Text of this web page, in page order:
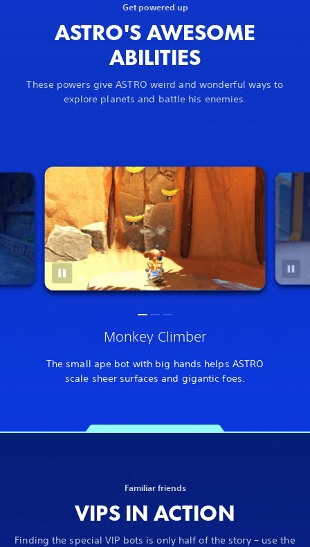
Get powered up
ASTRO'S AWESOME
ABILITIES
These powers give ASTRO weird and wonderful ways to
explore planets and battle his enemies.
Monkey Climber
The small ape bot with big hands helps ASTRO
scale sheer surfaces and gigantic foes.
Familiar friends
VIPS IN ACTION
Finding the special VIP bots is only half of the story – use the